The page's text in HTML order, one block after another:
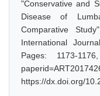
"Conservative and
Disease of
Comparative
International
Pages: 1173-1176,
https://dx.doi.org/